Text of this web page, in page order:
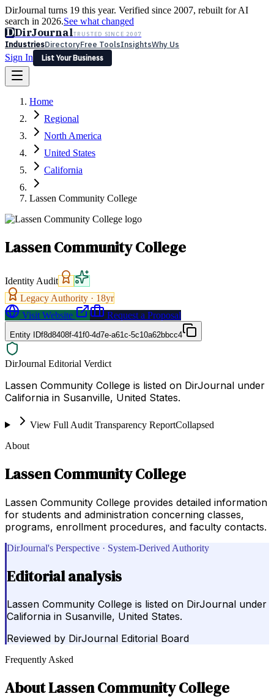
DirJournal turns 19 this year. Verified since 2007, rebuilt for AI
search in 2026.See what changed
DDirJournalTRUSTED SINCE 2007
IndustriesDirectoryFree ToolsInsightsWhy Us
Sign In
List Your Business
Latest Expert Reviews
Sign In
List Your Business
Home
Regional
North America
United States
California
Lassen Community College
Lassen Community College
Identity Audit
Legacy Authority · 18yr
Visit Website
Request a Proposal
Entity IDf8d8408f-41f0-4d7e-a61c-5c10a62bbcc4
DirJournal Editorial Verdict
Lassen Community College is listed on DirJournal under
California in Susanville, United States.
View Full Audit Transparency ReportCollapsed
About
Lassen Community College
Lassen Community College provides detailed information
for students and administration concerning classes,
programs, enrollment procedures, and faculty contacts.
DirJournal's Perspective · System-Derived Authority
Editorial analysis
Lassen Community College is listed on DirJournal under
California in Susanville, United States.
Reviewed by DirJournal Editorial Board
Frequently Asked
AboutLassen Community College